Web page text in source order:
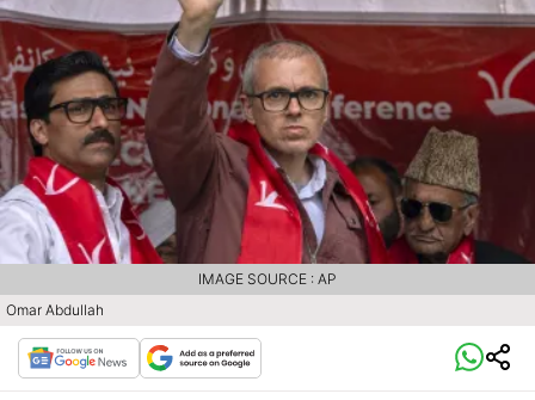
Omar Abdullah
IMAGE SOURCE : AP